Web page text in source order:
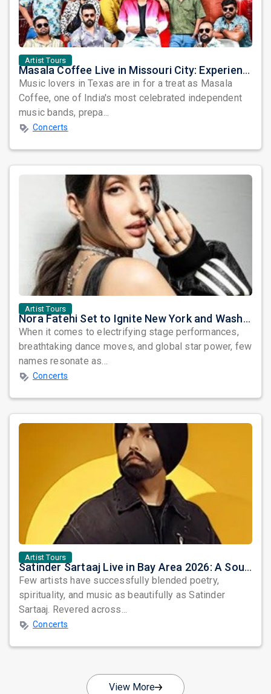
Artist Tours
Masala Coffee Live in Missouri City: Experience the Energy of One of South India's Most Dynamic Bands
Music lovers in Texas are in for a treat as Masala
Coffee, one of India's most celebrated independent
music bands, prepa...
Concerts
Artist Tours
Nora Fatehi Set to Ignite New York and Washington DC with Exclusive Glam Nights
When it comes to electrifying stage performances,
breathtaking dance moves, and global star power, few
names resonate as...
Concerts
Artist Tours
Satinder Sartaaj Live in Bay Area 2026: A Soulful Evening of Poetry, Sufi Music, and Punjabi Heritage
Few artists have successfully blended poetry,
spirituality, and music as beautifully as Satinder
Sartaaj. Revered across...
Concerts
View More